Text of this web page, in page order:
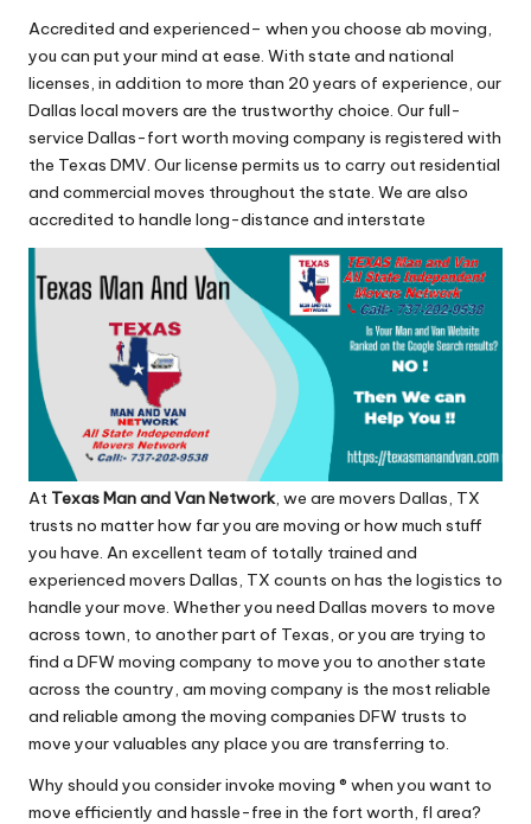
Accredited and experienced– when you choose ab moving,
you can put your mind at ease. With state and national
licenses, in addition to more than 20 years of experience, our
Dallas local movers are the trustworthy choice. Our full-
service Dallas-fort worth moving company is registered with
the Texas DMV. Our license permits us to carry out residential
and commercial moves throughout the state. We are also
accredited to handle long-distance and interstate
At Texas Man and Van Network, we are movers Dallas, TX
trusts no matter how far you are moving or how much stuff
you have. An excellent team of totally trained and
experienced movers Dallas, TX counts on has the logistics to
handle your move. Whether you need Dallas movers to move
across town, to another part of Texas, or you are trying to
find a DFW moving company to move you to another state
across the country, am moving company is the most reliable
and reliable among the moving companies DFW trusts to
move your valuables any place you are transferring to.
Why should you consider invoke moving ® when you want to
move efficiently and hassle-free in the fort worth, fl area?